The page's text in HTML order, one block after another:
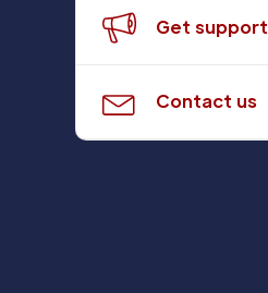
Get support
Contact us